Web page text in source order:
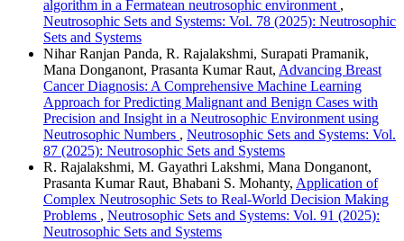
algorithm in a Fermatean neutrosophic environment ,
Neutrosophic Sets and Systems: Vol. 78 (2025): Neutrosophic
Sets and Systems
Nihar Ranjan Panda, R. Rajalakshmi, Surapati Pramanik,
Mana Donganont, Prasanta Kumar Raut, Advancing Breast
Cancer Diagnosis: A Comprehensive Machine Learning
Approach for Predicting Malignant and Benign Cases with
Precision and Insight in a Neutrosophic Environment using
Neutrosophic Numbers , Neutrosophic Sets and Systems: Vol.
87 (2025): Neutrosophic Sets and Systems
R. Rajalakshmi, M. Gayathri Lakshmi, Mana Donganont,
Prasanta Kumar Raut, Bhabani S. Mohanty, Application of
Complex Neutrosophic Sets to Real-World Decision Making
Problems , Neutrosophic Sets and Systems: Vol. 91 (2025):
Neutrosophic Sets and Systems